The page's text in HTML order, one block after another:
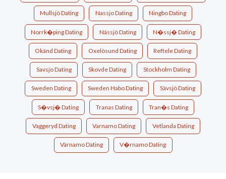
Mullsjö Dating Nassjo Dating Ningbo Dating
Norrk�ping Dating Nässjö Dating N�ssj� Dating
Okänd Dating Oxelösund Dating Reftele Dating
Savsjo Dating Skovde Dating Stockholm Dating
Sweden Dating Sweden Habo Dating Sävsjö Dating
S�vsj� Dating Tranas Dating Tran�s Dating
Vaggeryd Dating Varnamo Dating Vetlanda Dating
Värnamo Dating V�rnamo Dating